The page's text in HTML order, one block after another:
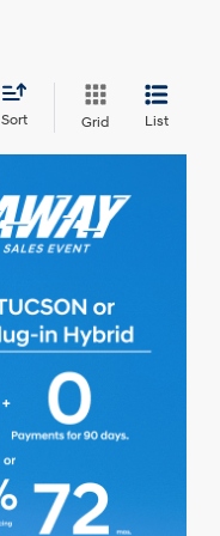
Sort Grid List